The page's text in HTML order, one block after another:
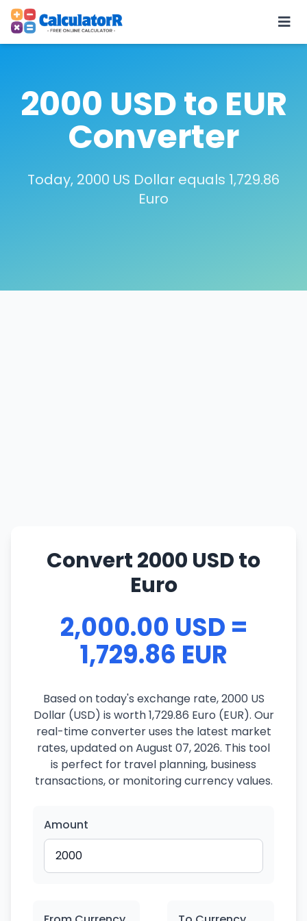
2000 USD to EUR
Converter
Today, 2000 US Dollar equals 1,729.86
Euro
Convert 2000 USD to
Euro
2,000.00 USD =
1,729.86 EUR
Based on today's exchange rate, 2000 US
Dollar (USD) is worth 1,729.86 Euro (EUR). Our
real-time converter uses the latest market
rates, updated on August 07, 2026. This tool
is perfect for travel planning, business
transactions, or monitoring currency values.
Amount